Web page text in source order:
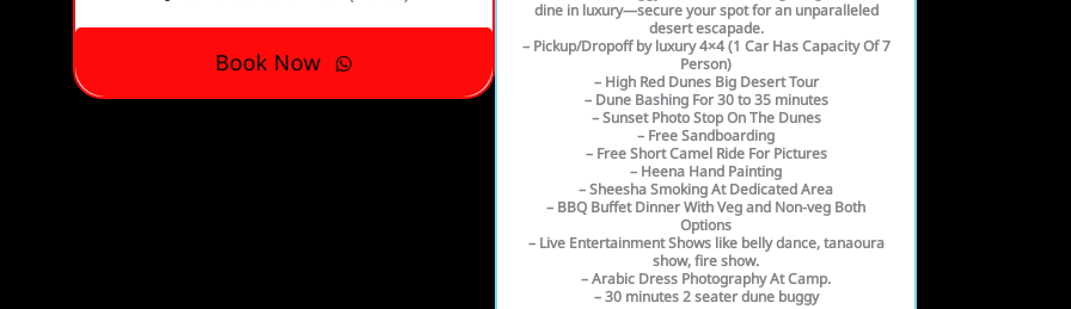
Book Now
dine in luxury—secure your spot for an unparalleled
desert escapade.
– Pickup/Dropoff by luxury 4×4 (1 Car Has Capacity Of 7
Person)
– High Red Dunes Big Desert Tour
– Dune Bashing For 30 to 35 minutes
– Sunset Photo Stop On The Dunes
– Free Sandboarding
– Free Short Camel Ride For Pictures
– Heena Hand Painting
– Sheesha Smoking At Dedicated Area
– BBQ Buffet Dinner With Veg and Non-veg Both
Options
– Live Entertainment Shows like belly dance, tanaoura
show, fire show.
– Arabic Dress Photography At Camp.
– 30 minutes 2 seater dune buggy